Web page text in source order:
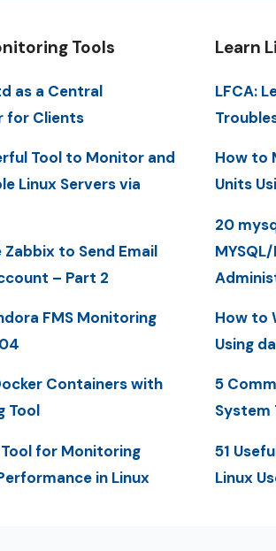
Tools
as a Central
for Clients
Tool to Monitor and
Linux Servers via
to Send Email
– Part 2
FMS Monitoring
Containers with
Tool
for Monitoring
in Linux
Learn
LFCA:
How to
Units
20
How to
Using
5
System
51
Linux